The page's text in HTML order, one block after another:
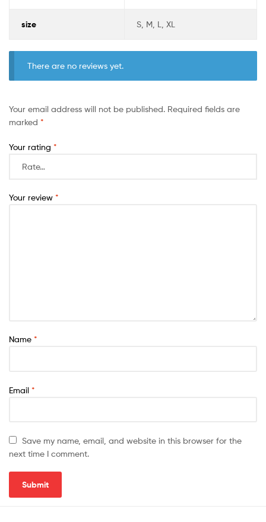
size S, M, L, XL
There are no reviews yet.
Your email address will not be published. Required fields are
marked *
Your rating *
Your review *
Name *
Email *
Save my name, email, and website in this browser for the
next time I comment.